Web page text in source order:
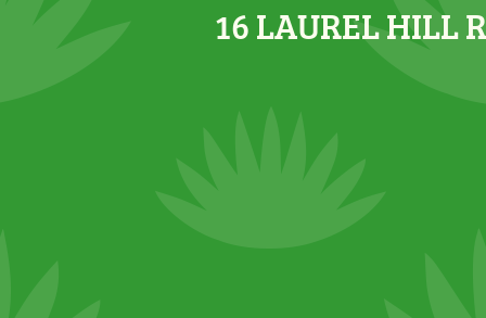
16 LAUREL HILL